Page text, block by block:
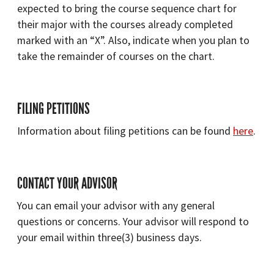
expected to bring the course sequence chart for
their major with the courses already completed
marked with an “X”. Also, indicate when you plan to
take the remainder of courses on the chart.
FILING PETITIONS
Information about filing petitions can be found here.
CONTACT YOUR ADVISOR
You can email your advisor with any general
questions or concerns. Your advisor will respond to
your email within three(3) business days.